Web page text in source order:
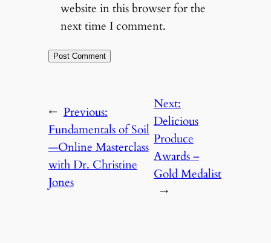
website in this browser for the
next time I comment.
← Previous:
Fundamentals of Soil
—Online Masterclass
with Dr. Christine
Jones
Next:
Delicious
Produce
Awards –
Gold Medalist
→